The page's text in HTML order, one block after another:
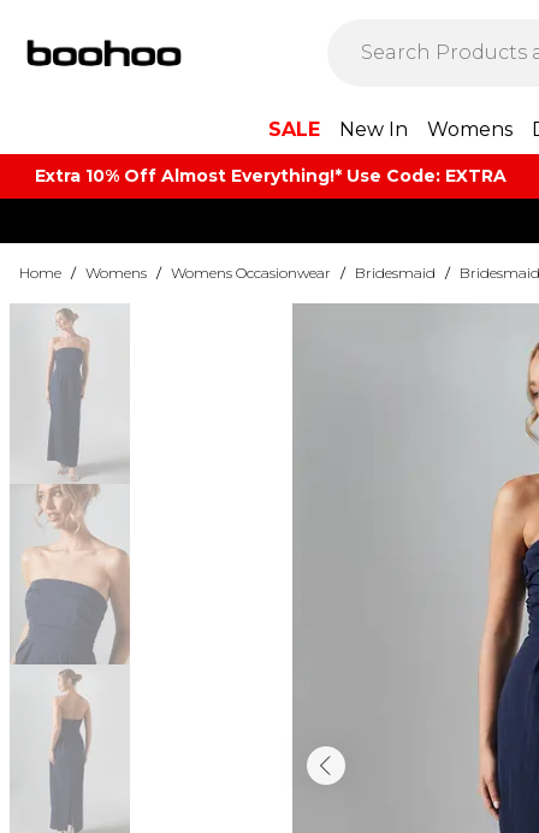
SALE New In Womens
Extra 10% Off Almost Everything​​!* Use Code: EXTRA
Home / Womens / Womens Occasionwear / Bridesmaid /